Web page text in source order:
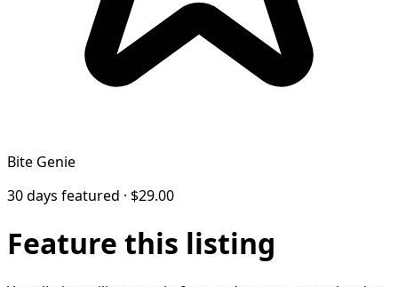
Bite Genie
30 days featured · $29.00
Feature this listing